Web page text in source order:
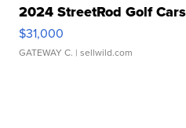
2024 StreetRod Golf
$31,000
GATEWAY C. | sellwild.com